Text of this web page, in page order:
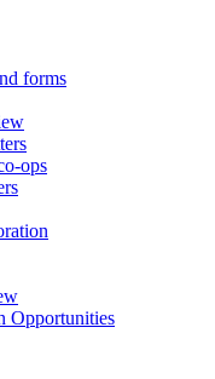
forms
ops
Opportunities